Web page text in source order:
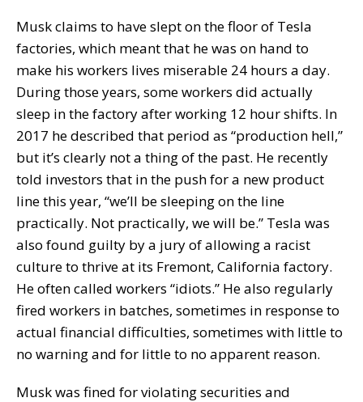
Musk claims to have slept on the floor of Tesla
factories, which meant that he was on hand to
make his workers lives miserable 24 hours a day.
During those years, some workers did actually
sleep in the factory after working 12 hour shifts. In
2017 he described that period as “production hell,”
but it’s clearly not a thing of the past. He recently
told investors that in the push for a new product
line this year, “we’ll be sleeping on the line
practically. Not practically, we will be.” Tesla was
also found guilty by a jury of allowing a racist
culture to thrive at its Fremont, California factory.
He often called workers “idiots.” He also regularly
fired workers in batches, sometimes in response to
actual financial difficulties, sometimes with little to
no warning and for little to no apparent reason.
Musk was fined for violating securities and